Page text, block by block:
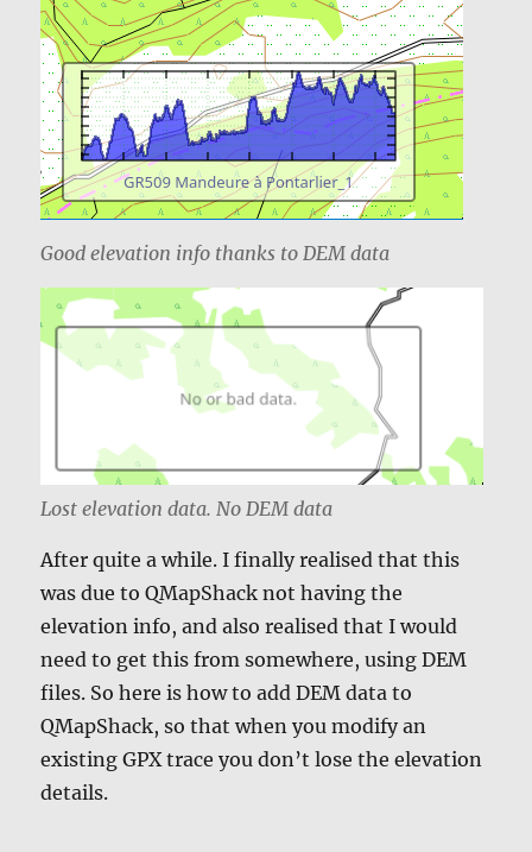
Good elevation info thanks to DEM data
Lost elevation data. No DEM data
After quite a while. I finally realised that this
was due to QMapShack not having the
elevation info, and also realised that I would
need to get this from somewhere, using DEM
files. So here is how to add DEM data to
QMapShack, so that when you modify an
existing GPX trace you don’t lose the elevation
details.